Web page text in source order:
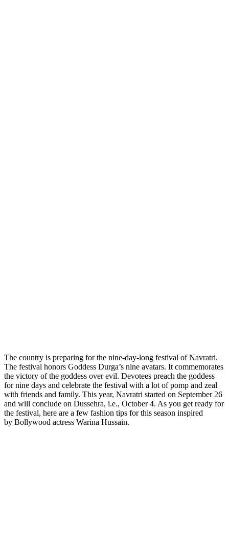
The country is preparing for the nine-day-long festival of Navratri.
The festival honors Goddess Durga’s nine avatars. It commemorates
the victory of the goddess over evil. Devotees preach the goddess
for nine days and celebrate the festival with a lot of pomp and zeal
with friends and family. This year, Navratri started on September 26
and will conclude on Dussehra, i.e., October 4. As you get ready for
the festival, here are a few fashion tips for this season inspired
by Bollywood actress Warina Hussain.